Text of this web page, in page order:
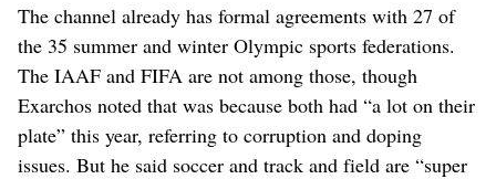
The channel already has formal agreements with 27 of
the 35 summer and winter Olympic sports federations.
The IAAF and FIFA are not among those, though
Exarchos noted that was because both had “a lot on their
plate” this year, referring to corruption and doping
issues. But he said soccer and track and field are “super